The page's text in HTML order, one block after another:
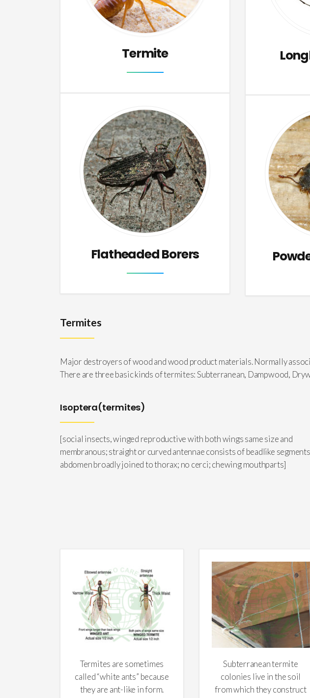
Termite
Flatheaded Borers
Termites
Major destroyers of wood and wood product materials. Normally
There are three basic kinds of termites: Subterranean, Dampwood,
Isoptera(termites)
[social insects, winged reproductive with both wings same size and
membranous; straight or curved antennae consists of beadlike
abdomen broadly joined to thorax; no cerci; chewing mouthparts]
Termites are sometimes
called “white ants” because
they are ant-like in form.
Subterranean termite
colonies live in the soil
from which they construct